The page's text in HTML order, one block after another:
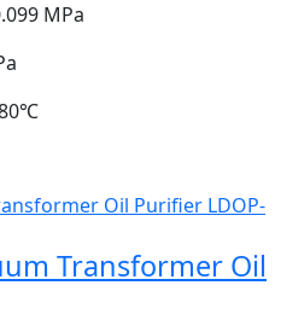
MPa
Transformer Oil